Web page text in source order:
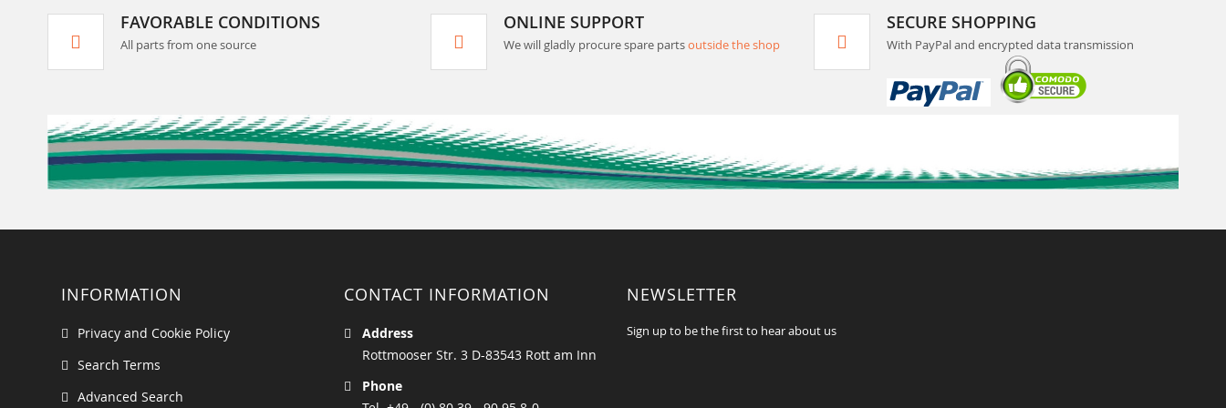
FAVORABLE CONDITIONS
All parts from one source
ONLINE SUPPORT
We will gladly procure spare partsoutside the shop
SECURE SHOPPING
With PayPal and encrypted data transmission
INFORMATION
Privacy and Cookie Policy
Search Terms
Advanced Search
CONTACT INFORMATION
Address
Rottmooser Str. 3 D-83543 Rott am Inn
Phone
NEWSLETTER
Sign up to be the first to hear about us